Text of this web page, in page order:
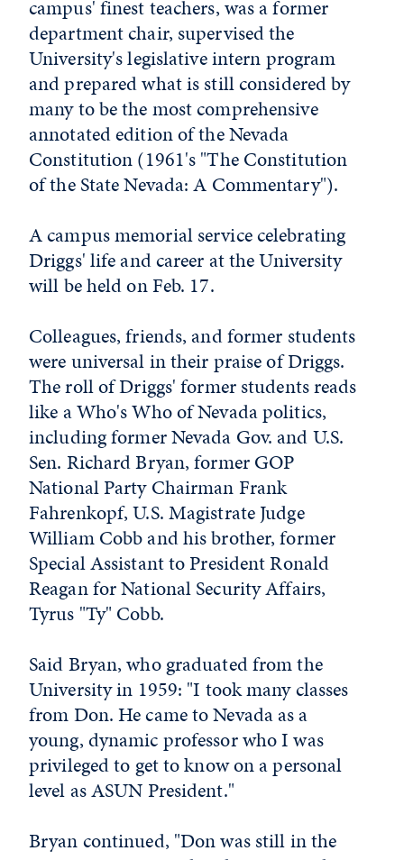
campus' finest teachers, was a former
department chair, supervised the
University's legislative intern program
and prepared what is still considered by
many to be the most comprehensive
annotated edition of the Nevada
Constitution (1961's "The Constitution
of the State Nevada: A Commentary").
A campus memorial service celebrating
Driggs' life and career at the University
will be held on Feb. 17.
Colleagues, friends, and former students
were universal in their praise of Driggs.
The roll of Driggs' former students reads
like a Who's Who of Nevada politics,
including former Nevada Gov. and U.S.
Sen. Richard Bryan, former GOP
National Party Chairman Frank
Fahrenkopf, U.S. Magistrate Judge
William Cobb and his brother, former
Special Assistant to President Ronald
Reagan for National Security Affairs,
Tyrus "Ty" Cobb.
Said Bryan, who graduated from the
University in 1959: "I took many classes
from Don. He came to Nevada as a
young, dynamic professor who I was
privileged to get to know on a personal
level as ASUN President."
Bryan continued, "Don was still in the